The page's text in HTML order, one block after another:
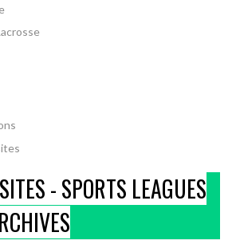
- SPORTS LEAGUES